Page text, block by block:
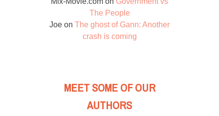
The People
Joe on The ghost of Gann: Another
crash is coming
MEET SOME OF OUR
AUTHORS